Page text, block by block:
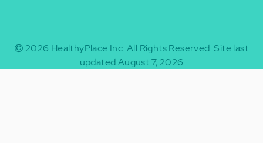
2026 HealthyPlace Inc. All Rights Reserved.Site last
updated August 7, 2026